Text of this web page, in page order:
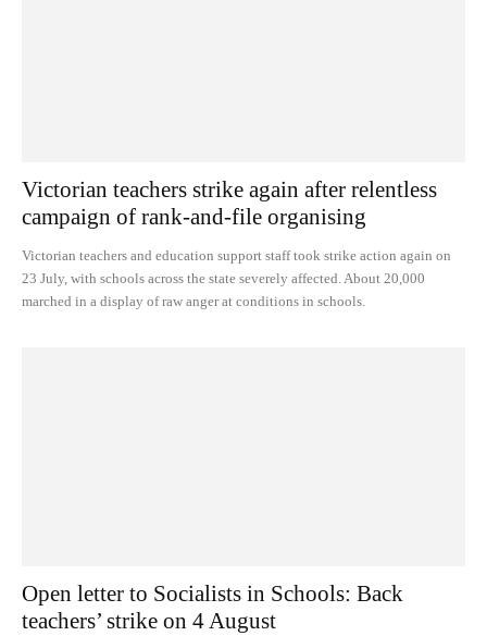
Victorian teachers strike again after relentless
campaign of rank-and-file organising
Victorian teachers and education support staff took strike action again on
23 July, with schools across the state severely affected. About 20,000
marched in a display of raw anger at conditions in schools.
Open letter to Socialists in Schools: Back
teachers’ strike on 4 August